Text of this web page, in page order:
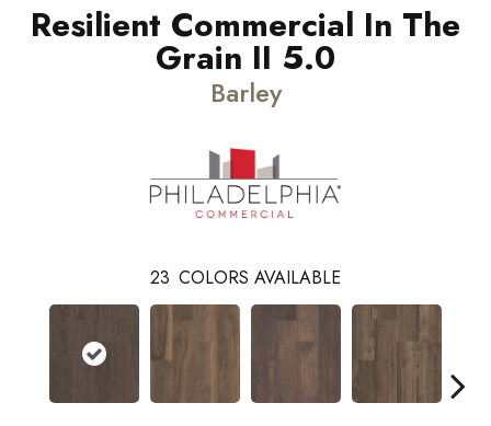
Resilient Commercial In The
Grain II 5.0
Barley
23 COLORS AVAILABLE